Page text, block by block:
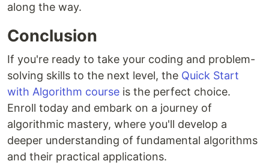
along the way.
Conclusion
If you're ready to take your coding and problem-
solving skills to the next level, the Quick Start
with Algorithm course is the perfect choice.
Enroll today and embark on a journey of
algorithmic mastery, where you'll develop a
deeper understanding of fundamental algorithms
and their practical applications.